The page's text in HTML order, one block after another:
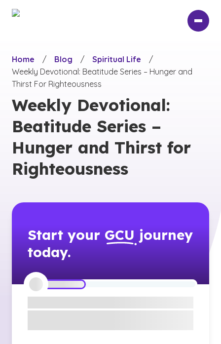
Home
/ Blog / Spiritual Life
/
Weekly Devotional: Beatitude Series – Hunger and
Thirst For Righteousness
Weekly Devotional:
Beatitude Series –
Hunger and Thirst for
Righteousness
Start your GCU journey
today.